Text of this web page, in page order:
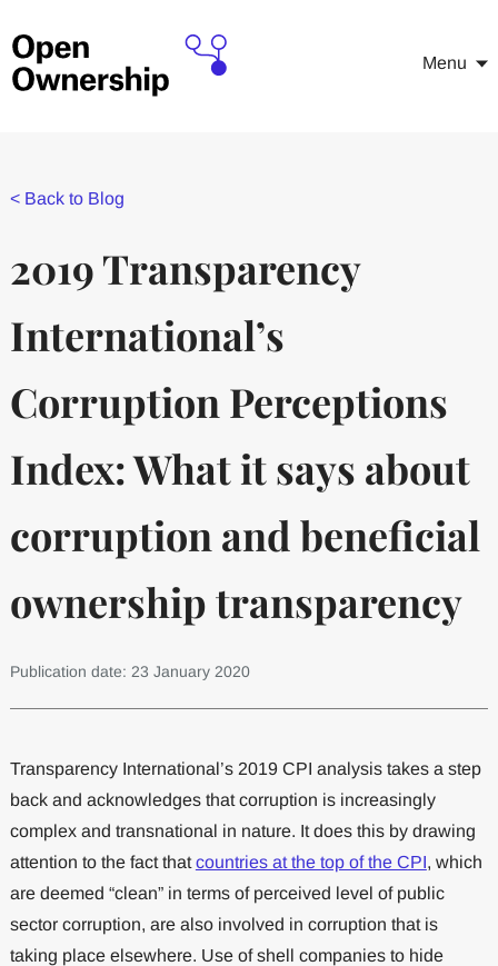
Menu
< Back to Blog
2019 Transparency
International’s
Corruption Perceptions
Index: What it says about
corruption and beneficial
ownership transparency
Publication date: 23 January 2020
Transparency International’s 2019 CPI analysis takes a step
back and acknowledges that corruption is increasingly
complex and transnational in nature. It does this by drawing
attention to the fact thatcountries at the top of the CPI, which
are deemed “clean” in terms of perceived level of public
sector corruption, are also involved in corruption that is
taking place elsewhere. Use of shell companies to hide